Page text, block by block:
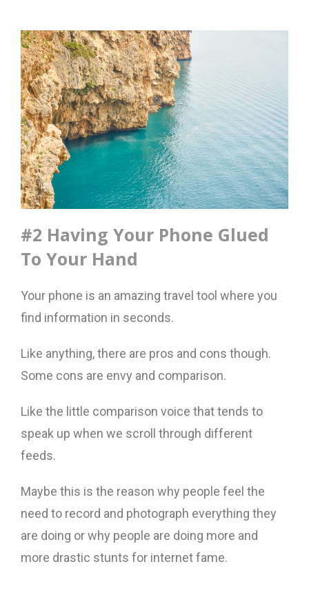
#2 Having Your Phone Glued
To Your Hand
Your phone is an amazing travel tool where you
find information in seconds.
Like anything, there are pros and cons though.
Some cons are envy and comparison.
Like the little comparison voice that tends to
speak up when we scroll through different
feeds.
Maybe this is the reason why people feel the
need to record and photograph everything they
are doing or why people are doing more and
more drastic stunts for internet fame.